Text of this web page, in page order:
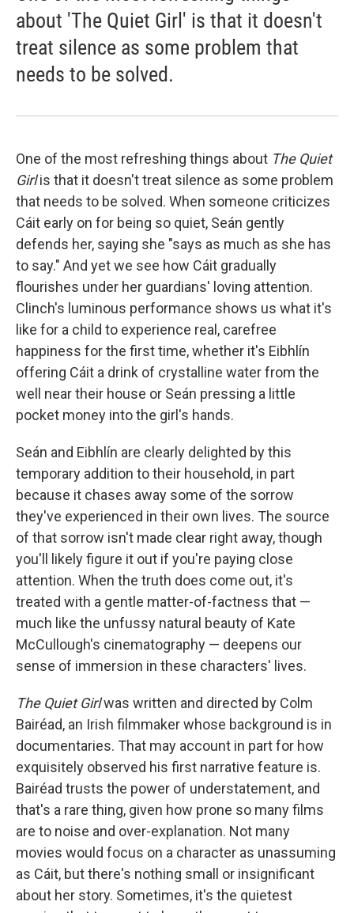
about 'The Quiet Girl' is that it doesn't
treat silence as some problem that
needs to be solved.
One of the most refreshing things about The Quiet
Girlis that it doesn't treat silence as some problem
that needs to be solved. When someone criticizes
Cáit early on for being so quiet, Seán gently
defends her, saying she "says as much as she has
to say." And yet we see how Cáit gradually
flourishes under her guardians' loving attention.
Clinch's luminous performance shows us what it's
like for a child to experience real, carefree
happiness for the first time, whether it's Eibhlín
offering Cáit a drink of crystalline water from the
well near their house or Seán pressing a little
pocket money into the girl's hands.
Seán and Eibhlín are clearly delighted by this
temporary addition to their household, in part
because it chases away some of the sorrow
they've experienced in their own lives. The source
of that sorrow isn't made clear right away, though
you'll likely figure it out if you're paying close
attention. When the truth does come out, it's
treated with a gentle matter-of-factness that —
much like the unfussy natural beauty of Kate
McCullough's cinematography — deepens our
sense of immersion in these characters' lives.
The Quiet Girlwas written and directed by Colm
Bairéad, an Irish filmmaker whose background is in
documentaries. That may account in part for how
exquisitely observed his first narrative feature is.
Bairéad trusts the power of understatement, and
that's a rare thing, given how prone so many films
are to noise and over-explanation. Not many
movies would focus on a character as unassuming
as Cáit, but there's nothing small or insignificant
about her story. Sometimes, it's the quietest